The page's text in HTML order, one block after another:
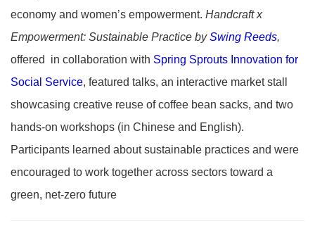
economy and women’s empowerment. Handcraft x
Empowerment: Sustainable Practice bySwing Reeds,
offered in collaboration with Spring Sprouts Innovation for
Social Service, featured talks, an interactive market stall
showcasing creative reuse of coffee bean sacks, and two
hands-on workshops (in Chinese and English).
Participants learned about sustainable practices and were
encouraged to work together across sectors toward a
green, net-zero future